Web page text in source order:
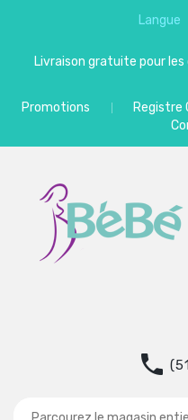
Langue
Livraison gratuite pour
Promotions Registre